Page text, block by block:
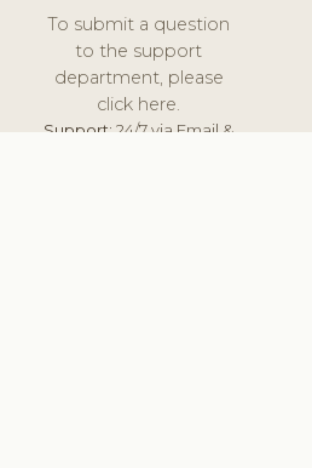
To submit a question
to the support
department, please
click here.
Support:24/7 via Email &